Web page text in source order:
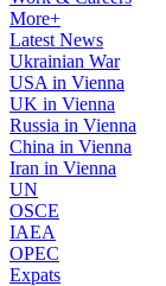
More+
Latest News
Ukrainian War
USA in Vienna
UK in Vienna
Russia in Vienna
China in Vienna
Iran in Vienna
UN
OSCE
IAEA
OPEC
Expats